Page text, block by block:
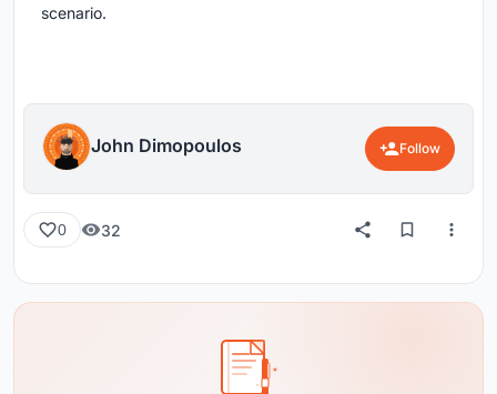
scenario.
John Dimopoulos Follow
0 32